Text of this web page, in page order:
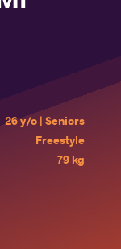
26 y/o | Seniors
Freestyle
79 kg